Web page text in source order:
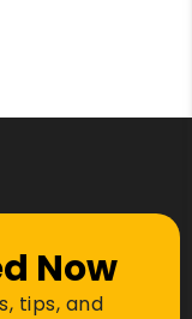
Now
tips, and